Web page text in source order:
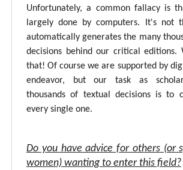
Unfortunately, a common fallacy is
largely done by computers. It's not
automatically generates the many
decisions behind our critical editions.
that! Of course we are supported by
endeavor, but our task as
thousands of textual decisions is to
every single one.
Do you have advice for others (or
women) wanting to enter this field?